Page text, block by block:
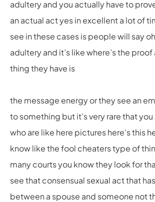
adultery and you actually have to
an actual act yes in excellent a lot of
see in these cases is people will say
adultery and it’s like where’s the
thing they have is
the message energy or they see an
to something but it’s very rare that
who are like here pictures here’s this
know like the fool cheaters type of
many courts you know they look for
see that consensual sexual act that
between a spouse and someone not